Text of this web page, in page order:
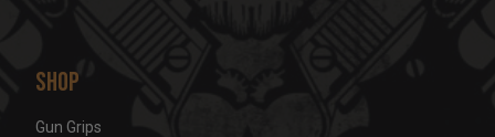
Shop
Gun Grips